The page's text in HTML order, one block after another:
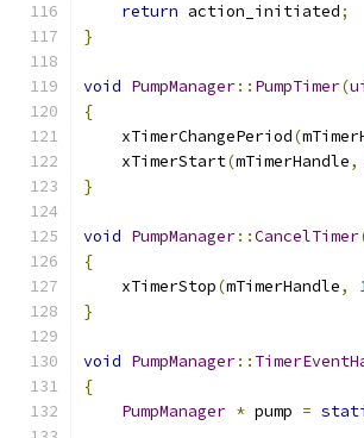
return action_initiated;
}
void PumpManager:: PumpTimer(
{
    xTimerChangePeriod
(
    xTimerStart
(mTimerHandle,
}
void PumpManager::CancelTimer
{
    xTimerStop
(mTimerHandle,
}
void PumpManager::
{
PumpManager * pump =